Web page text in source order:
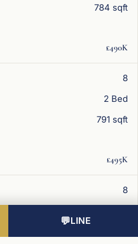
784 sqft
£490K
8
2 Bed
791 sqft
£495K
8
💬LINE